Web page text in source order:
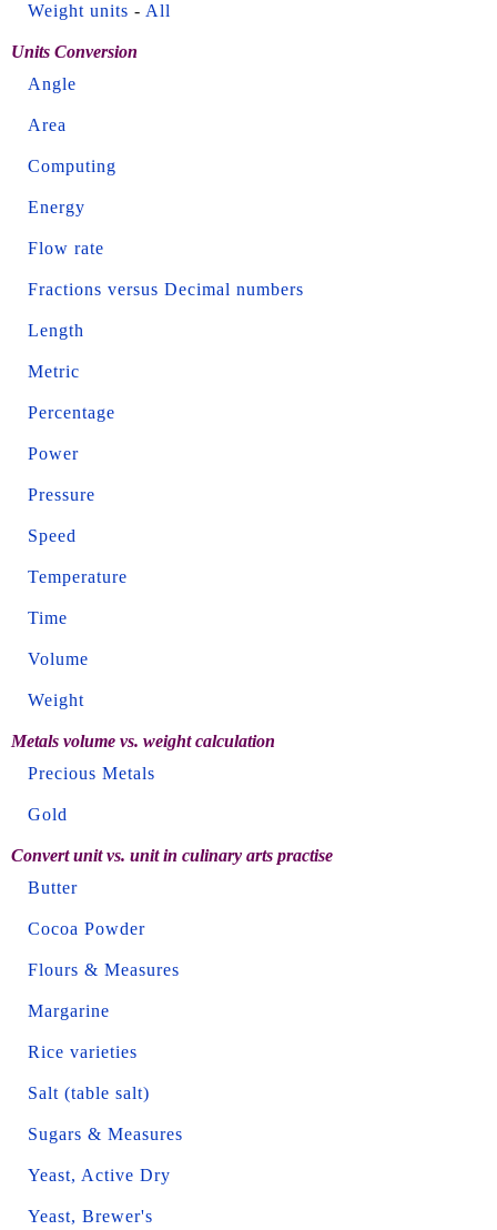
Weight units - All
Units Conversion
Angle
Area
Computing
Energy
Flow rate
Fractions versus Decimal numbers
Length
Metric
Percentage
Power
Pressure
Speed
Temperature
Time
Volume
Weight
Metals volume vs. weight calculation
Precious Metals
Gold
Convert unit vs. unit in culinary arts practise
Butter
Cocoa Powder
Flours & Measures
Margarine
Rice varieties
Salt (table salt)
Sugars & Measures
Yeast, Active Dry
Yeast, Brewer's